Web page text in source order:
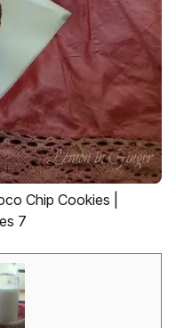
Chip Cookies |
7